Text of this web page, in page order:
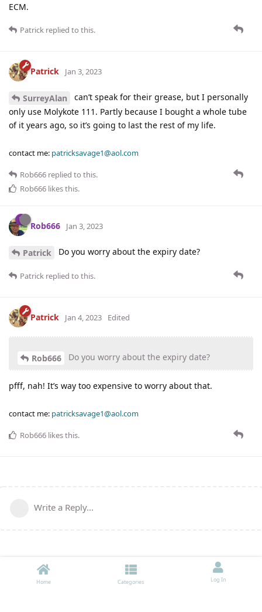
ECM.
Patrick replied to this.
Patrick Jan 3, 2023
SurreyAlan
can’t speak for their grease, but I personally
only use Molykote 111. Partly because I bought a whole tube
of it years ago, so it’s going to last the rest of my life.
contact me: patricksavage1@aol.com
Rob666 replied to this.
Rob666 likes this.
Rob666 Jan 3, 2023
Patrick Do you worry about the expiry date?
Patrick replied to this.
Patrick Jan 4, 2023 Edited
Rob666 Do you worry about the expiry date?
pfff, nah! It’s way too expensive to worry about that.
contact me: patricksavage1@aol.com
Rob666 likes this.
Write a Reply...
Home Categories Log In